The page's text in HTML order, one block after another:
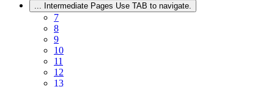
... Intermediate Pages Use TAB to navigate.
7
8
9
10
11
12
13